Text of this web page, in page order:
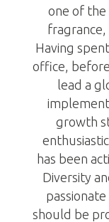
one of the
Having
office,
lead a
growth
has been
Diversity
should be